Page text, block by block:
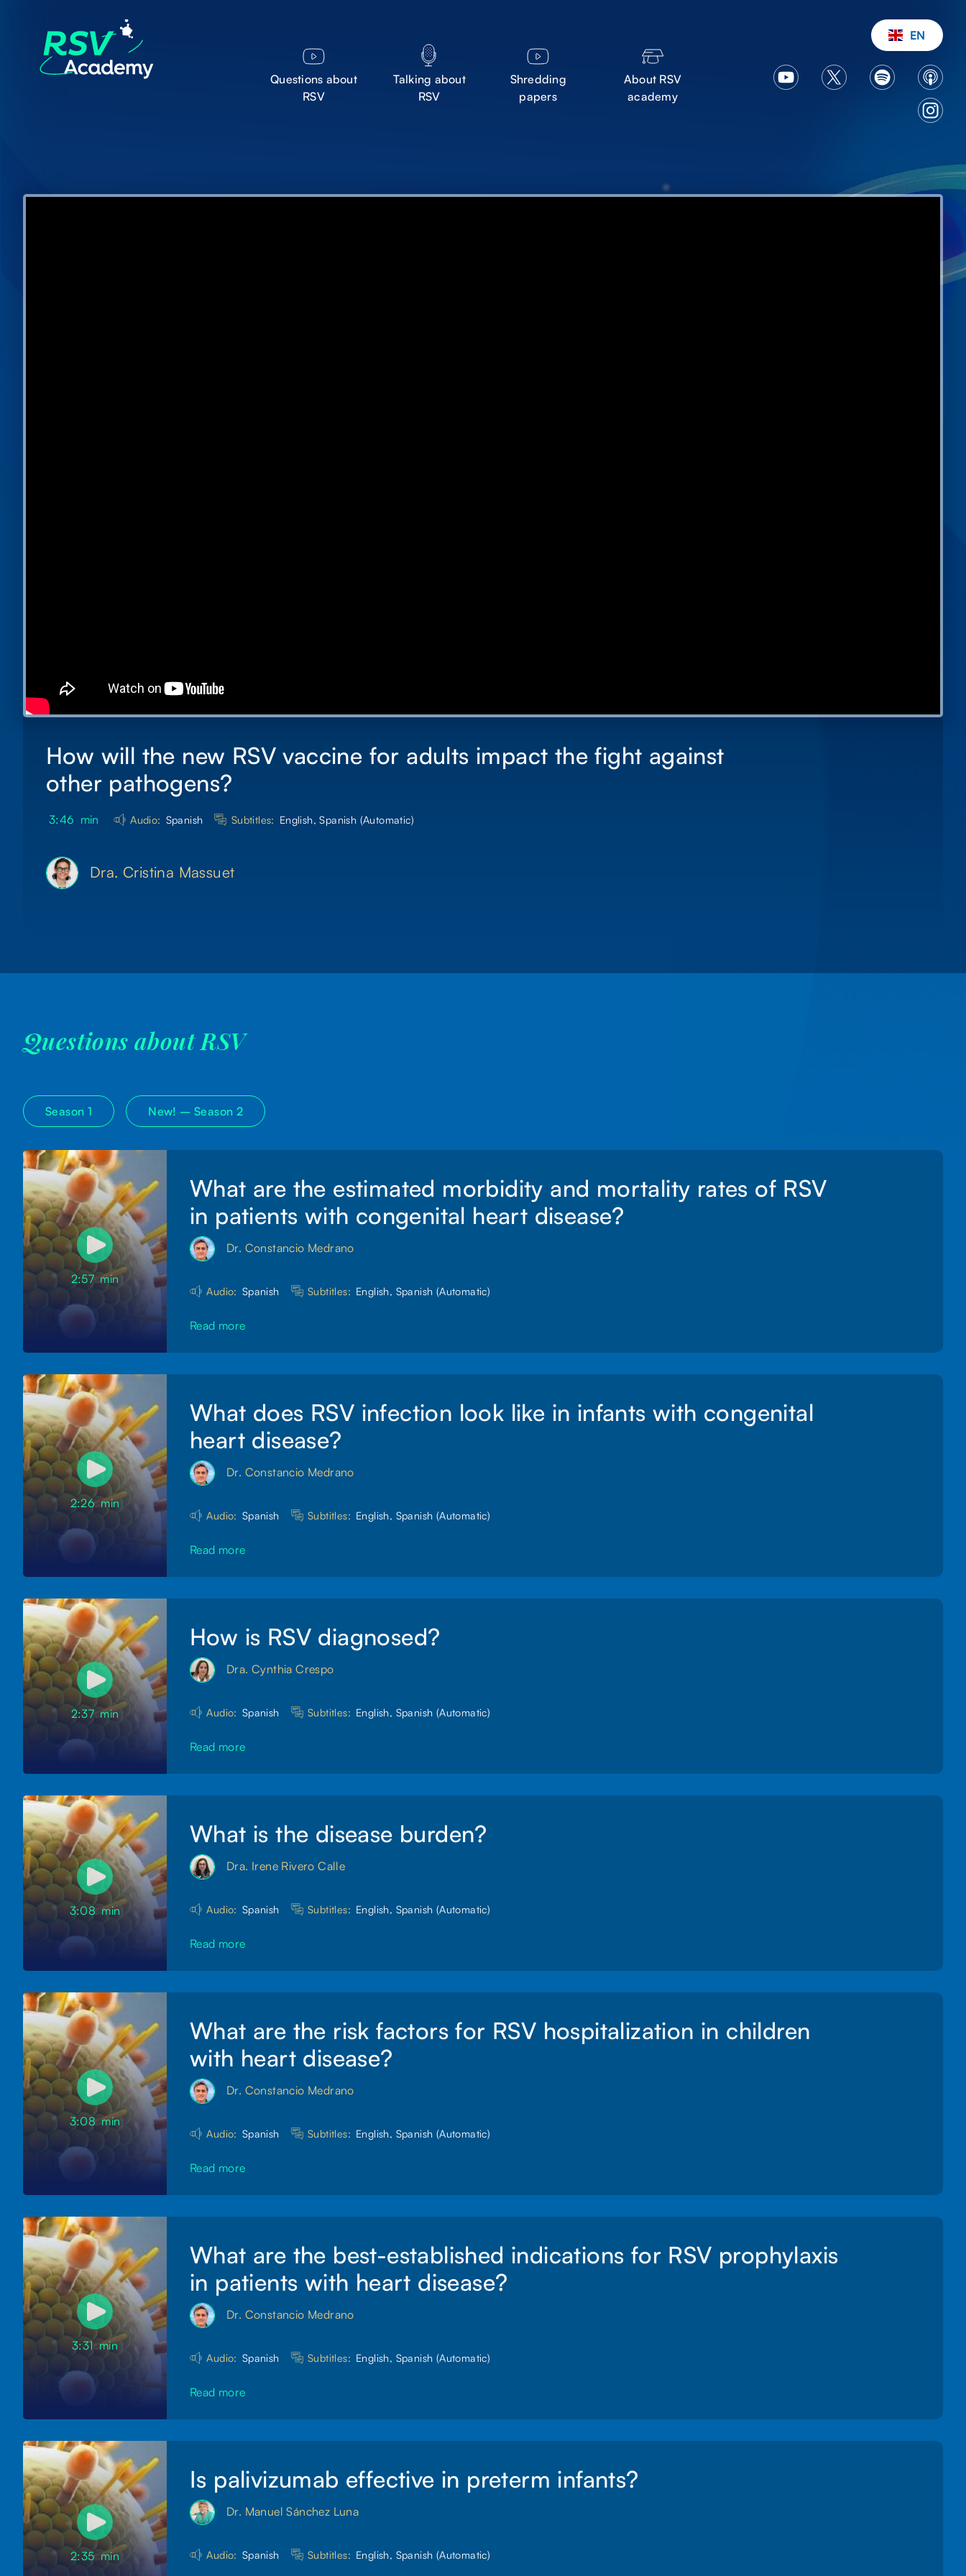
Questions about
RSV
Talking about
RSV
Shredding
papers
About RSV
academy
EN
How will the new RSV vaccine for adults impact the fight against
other pathogens?
3:46 min Audio: Spanish Subtitles: English, Spanish (Automatic)
Dra. Cristina Massuet
Questions about RSV
Season 1 New! –Season 2
2:57 min
What are the estimated morbidity and mortality rates of RSV
in patients with congenital heart disease?
Dr. Constancio Medrano
Audio: Spanish Subtitles: English, Spanish (Automatic)
Read more
2:26 min
What does RSV infection look like in infants with congenital
heart disease?
Dr. Constancio Medrano
Audio: Spanish Subtitles: English, Spanish (Automatic)
Read more
2:37 min
How is RSV diagnosed?
Dra. Cynthia Crespo
Audio: Spanish Subtitles: English, Spanish (Automatic)
Read more
3:08 min
What is the disease burden?
Dra. Irene Rivero Calle
Audio: Spanish Subtitles: English, Spanish (Automatic)
Read more
3:08 min
What are the risk factors for RSV hospitalization in children
with heart disease?
Dr. Constancio Medrano
Audio: Spanish Subtitles: English, Spanish (Automatic)
Read more
3:31 min
What are the best-established indications for RSV prophylaxis
in patients with heart disease?
Dr. Constancio Medrano
Audio: Spanish Subtitles: English, Spanish (Automatic)
Read more
2:35 min
Is palivizumab effective in preterm infants?
Dr. Manuel Sánchez Luna
Audio: Spanish Subtitles: English, Spanish (Automatic)